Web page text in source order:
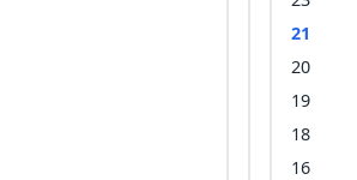
21
20
19
18
16